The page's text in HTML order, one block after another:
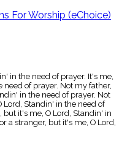
For Worship (eChoice)
in the need of prayer. It's me,
need of prayer. Not my father,
in the need of prayer. Not
Lord, Standin' in the need of
but it's me, O Lord, Standin' in
a stranger, but it's me, O Lord,